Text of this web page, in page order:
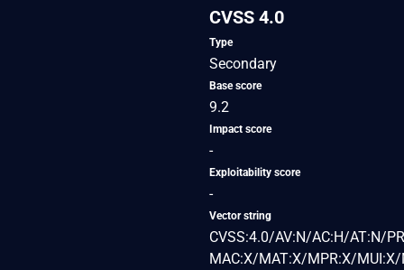
CVSS 4.0
Type
Secondary
Base score
9.2
Impact score
-
Exploitability score
-
Vector string
CVSS:4.0/AV:N/AC:H/AT:N/
MAC:X/MAT:X/MPR:X/